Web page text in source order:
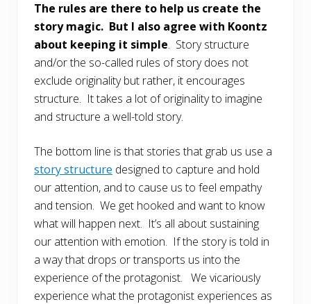
The rules are there to help us create the
story magic. But I also agree with Koontz
about keeping it simple. Story structure
and/or the so-called rules of story does not
exclude originality but rather, it encourages
structure. It takes a lot of originality to imagine
and structure a well-told story.
The bottom line is that stories that grab us use a
story structure designed to capture and hold
our attention, and to cause us to feel empathy
and tension. We get hooked and want to know
what will happen next. It’s all about sustaining
our attention with emotion. If the story is told in
a way that drops or transports us into the
experience of the protagonist. We vicariously
experience what the protagonist experiences as